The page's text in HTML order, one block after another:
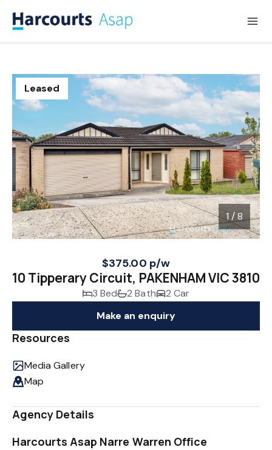
/ 8
Leased
1 / 8
$375.00 p/w
10 Tipperary Circuit, PAKENHAM VIC 3810
3 Bed 2 Bath
2 Car
Make an enquiry
Resources
Media Gallery
Map
Agency Details
Harcourts Asap Narre Warren Office